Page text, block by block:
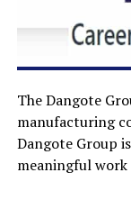
The Dangote
manufacturing
Dangote Group
meaningful